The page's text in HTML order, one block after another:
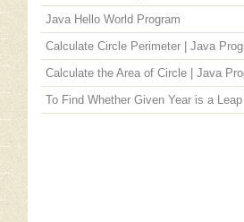
Java Hello World Program
Calculate Circle Perimeter | Java
Calculate the Area of Circle | Java
To Find Whether Given Year is a